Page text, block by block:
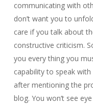
communicating with
don’t want you to
care if you talk about
constructive criticism.
you every thing you
capability to speak
after mentioning the
blog. You won’t see